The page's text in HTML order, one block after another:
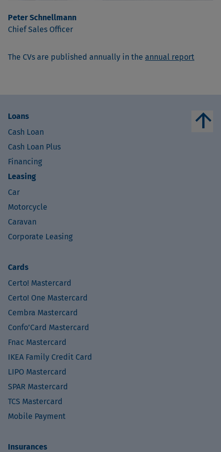
Peter Schnellmann
Chief Sales Officer
The CVs are published annually in the annual report
Loans
Cash Loan
Cash Loan Plus
Financing
Leasing
Car
Motorcycle
Caravan
Corporate Leasing
Cards
Certo! Mastercard
Certo! One Mastercard
Cembra Mastercard
Confo’Card Mastercard
Fnac Mastercard
IKEA Family Credit Card
LIPO Mastercard
SPAR Mastercard
TCS Mastercard
Mobile Payment
Insurances
arrow_upward